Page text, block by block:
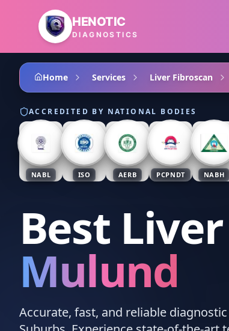
Skip to main content
HENOTIC
DIAGNOSTICS
Home Services Liver Fibroscan
ACCREDITED BY NATIONAL BODIES
NABL ISO AERB PCPNDT NABH
Best
Mulund
Accurate, fast, and reliable